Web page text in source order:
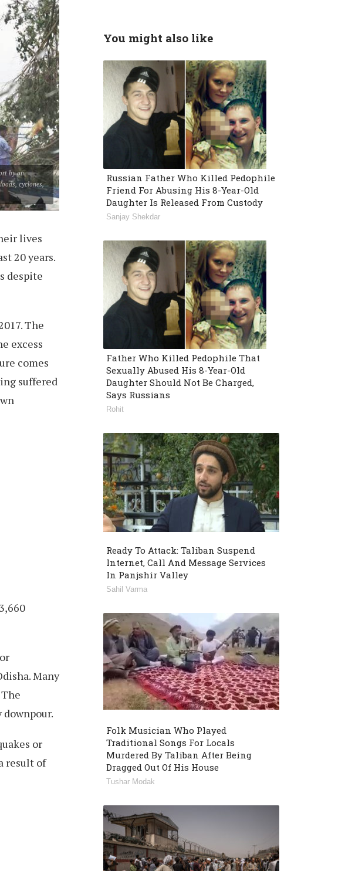
by an
cyclones,
lives
20 years.
despite
The
excess
comes
suffered
Many
or
result of
You might also like
Russian Father Who Killed Pedophile
Friend For Abusing His 8-Year-Old
Daughter Is Released From Custody
Sanjay Shekdar
Father Who Killed Pedophile That
Sexually Abused His 8-Year-Old
Daughter Should Not Be Charged,
Says Russians
Rohit
Ready To Attack: Taliban Suspend
Internet, Call And Message Services
In Panjshir Valley
Sahil Varma
Folk Musician Who Played
Traditional Songs For Locals
Murdered By Taliban After Being
Dragged Out Of His House
Tushar Modak